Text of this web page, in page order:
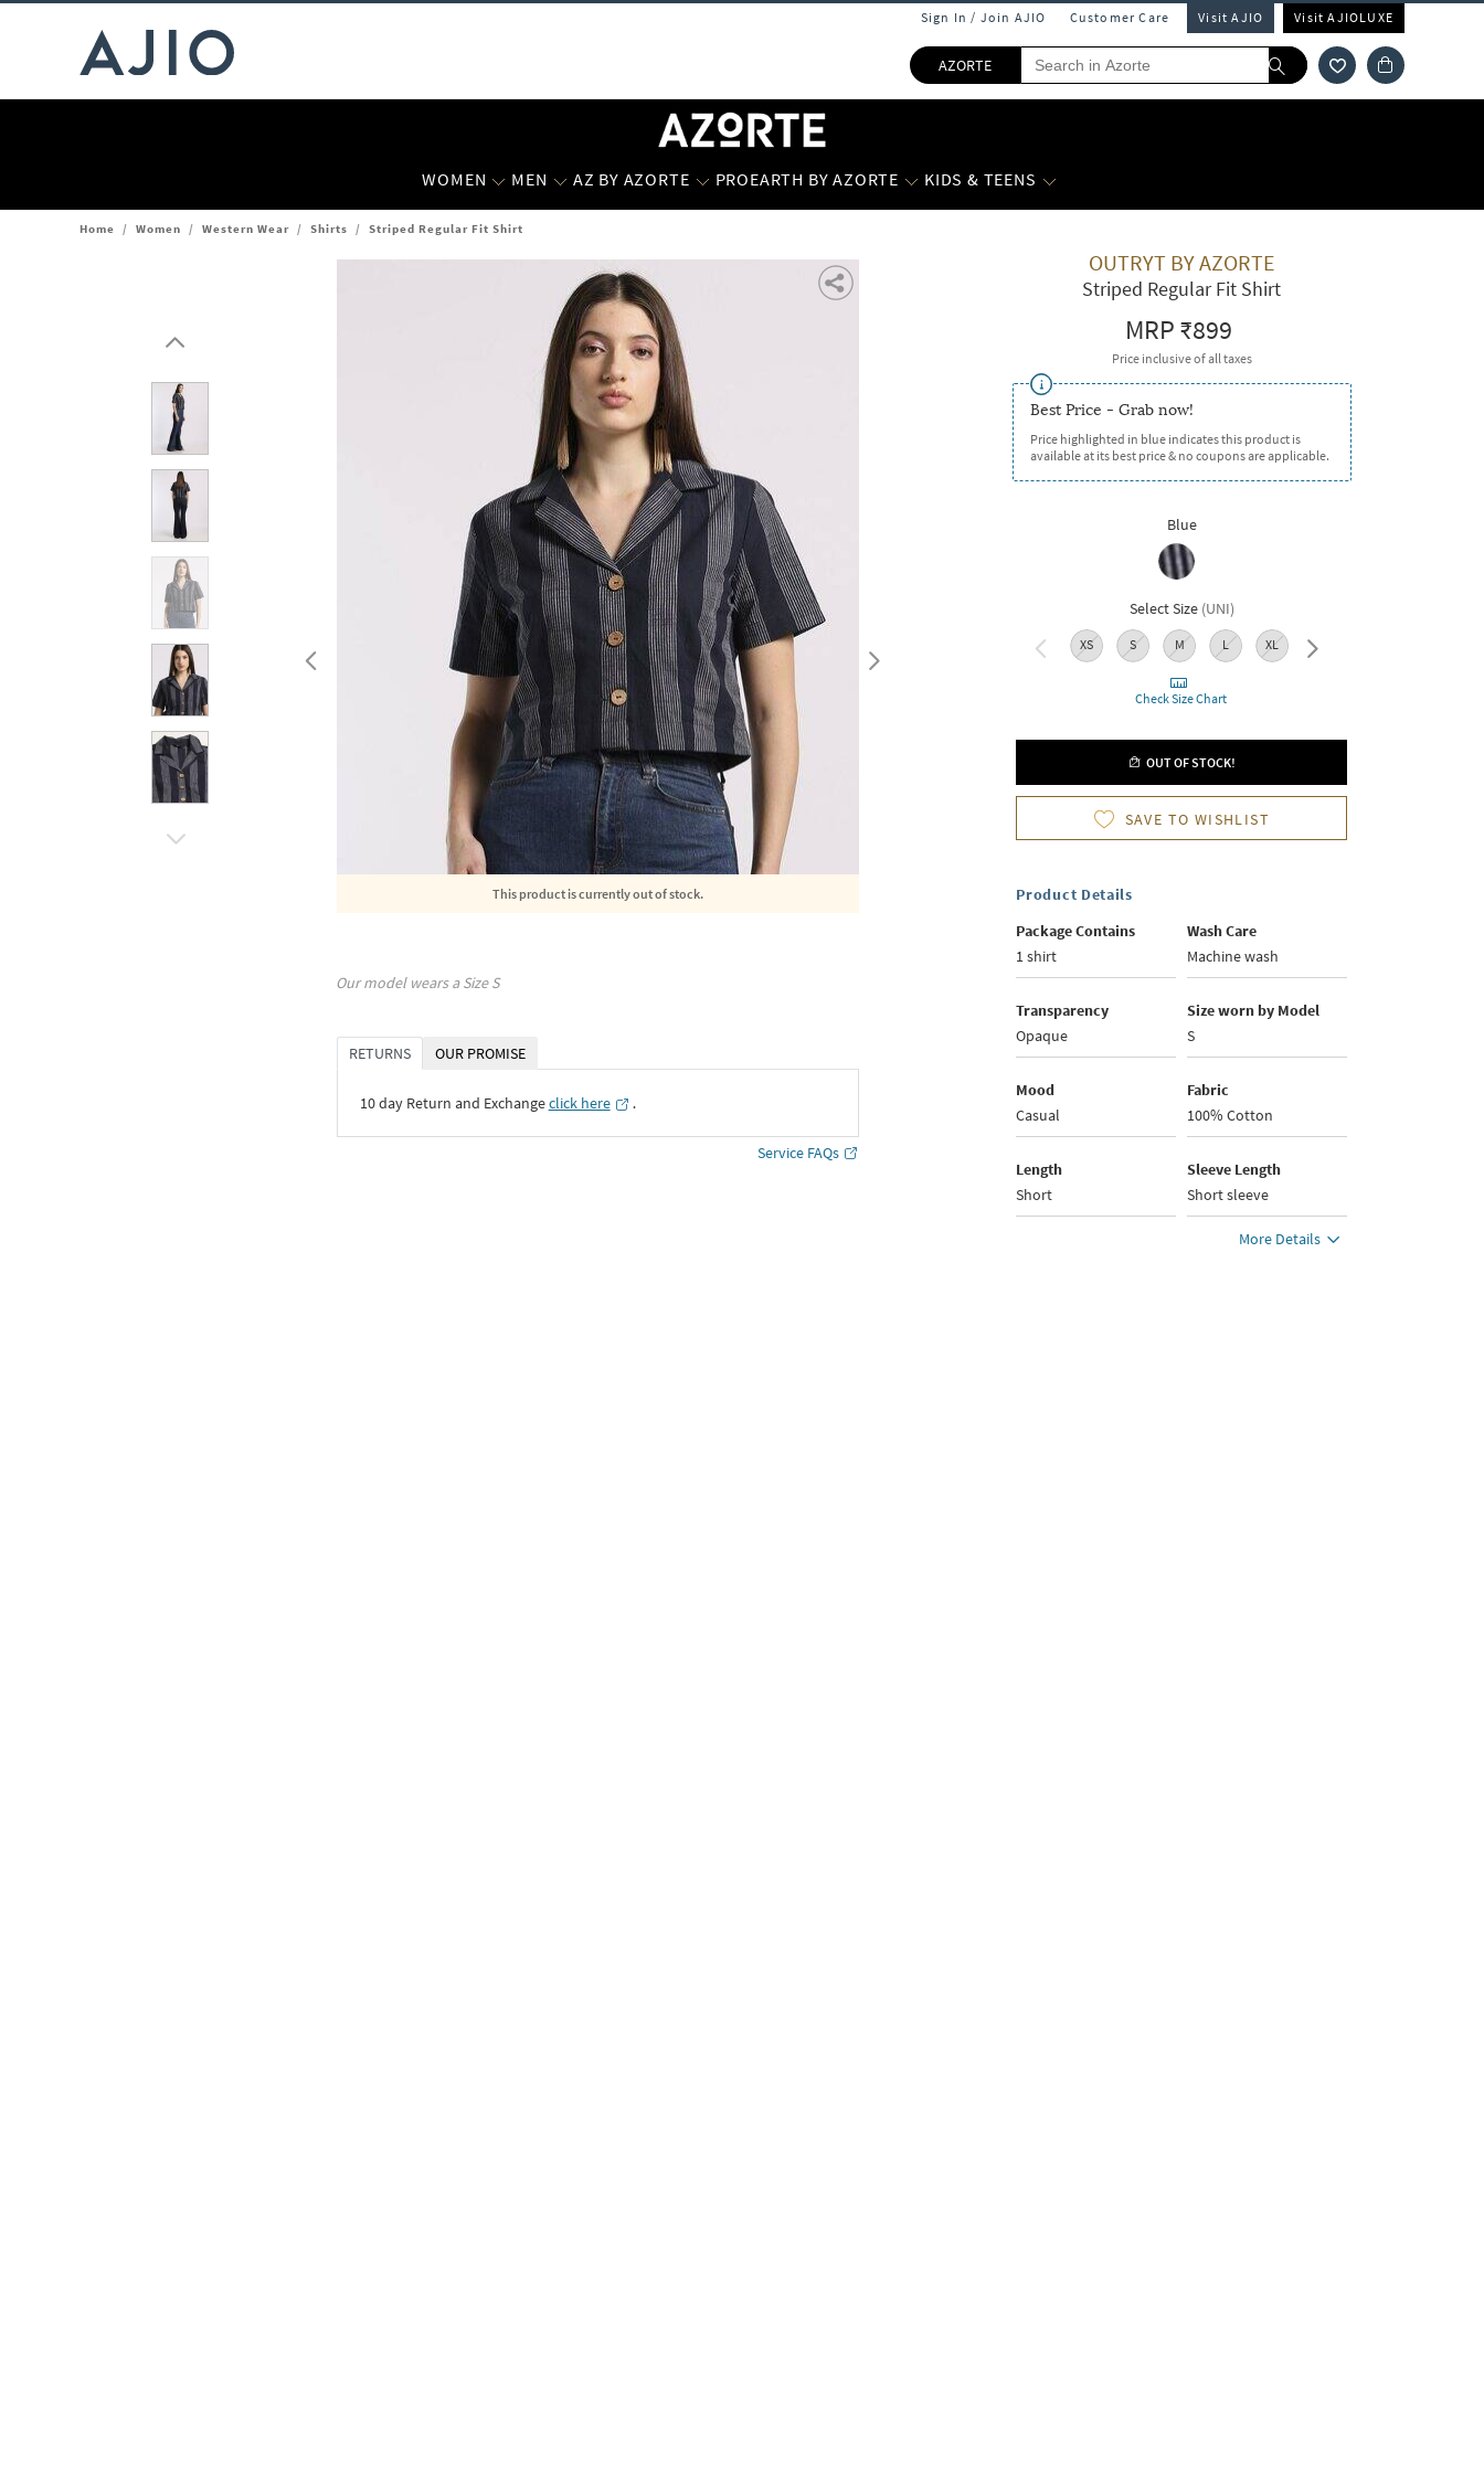
Sign In / Join AJIO Customer Care Visit AJIO Visit AJIOLUXE
AZORTE
WOMEN MEN AZ BY AZORTE PROEARTH BY AZORTE KIDS & TEENS
Home / Women / Western Wear / Shirts / Striped Regular Fit Shirt
This product is currently out of stock.
Our model wears a SizeS
RETURNS OUR PROMISE
10 day Return and Exchangeclick here ․
Service FAQs
OUTRYT BY AZORTE
Striped Regular Fit Shirt
MRP₹899
Price inclusive of all taxes
Best Price - Grab now!
Price highlighted in blue indicates this product is
available at its best price & no coupons are applicable.
Blue
Select Size (UNI)
XS S M L XL XXL
Check Size Chart
OUT OF STOCK!
SAVE TO WISHLIST
Product Details
Package Contains
1 shirt
Wash Care
Machine wash
Transparency
Opaque
Size worn by Model
S
Mood
Casual
Fabric
100% Cotton
Length
Short
Sleeve Length
Short sleeve
More Details